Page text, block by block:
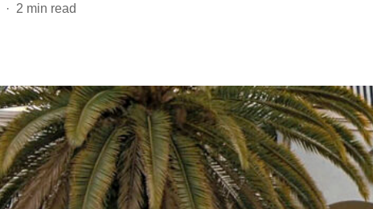
2 min read